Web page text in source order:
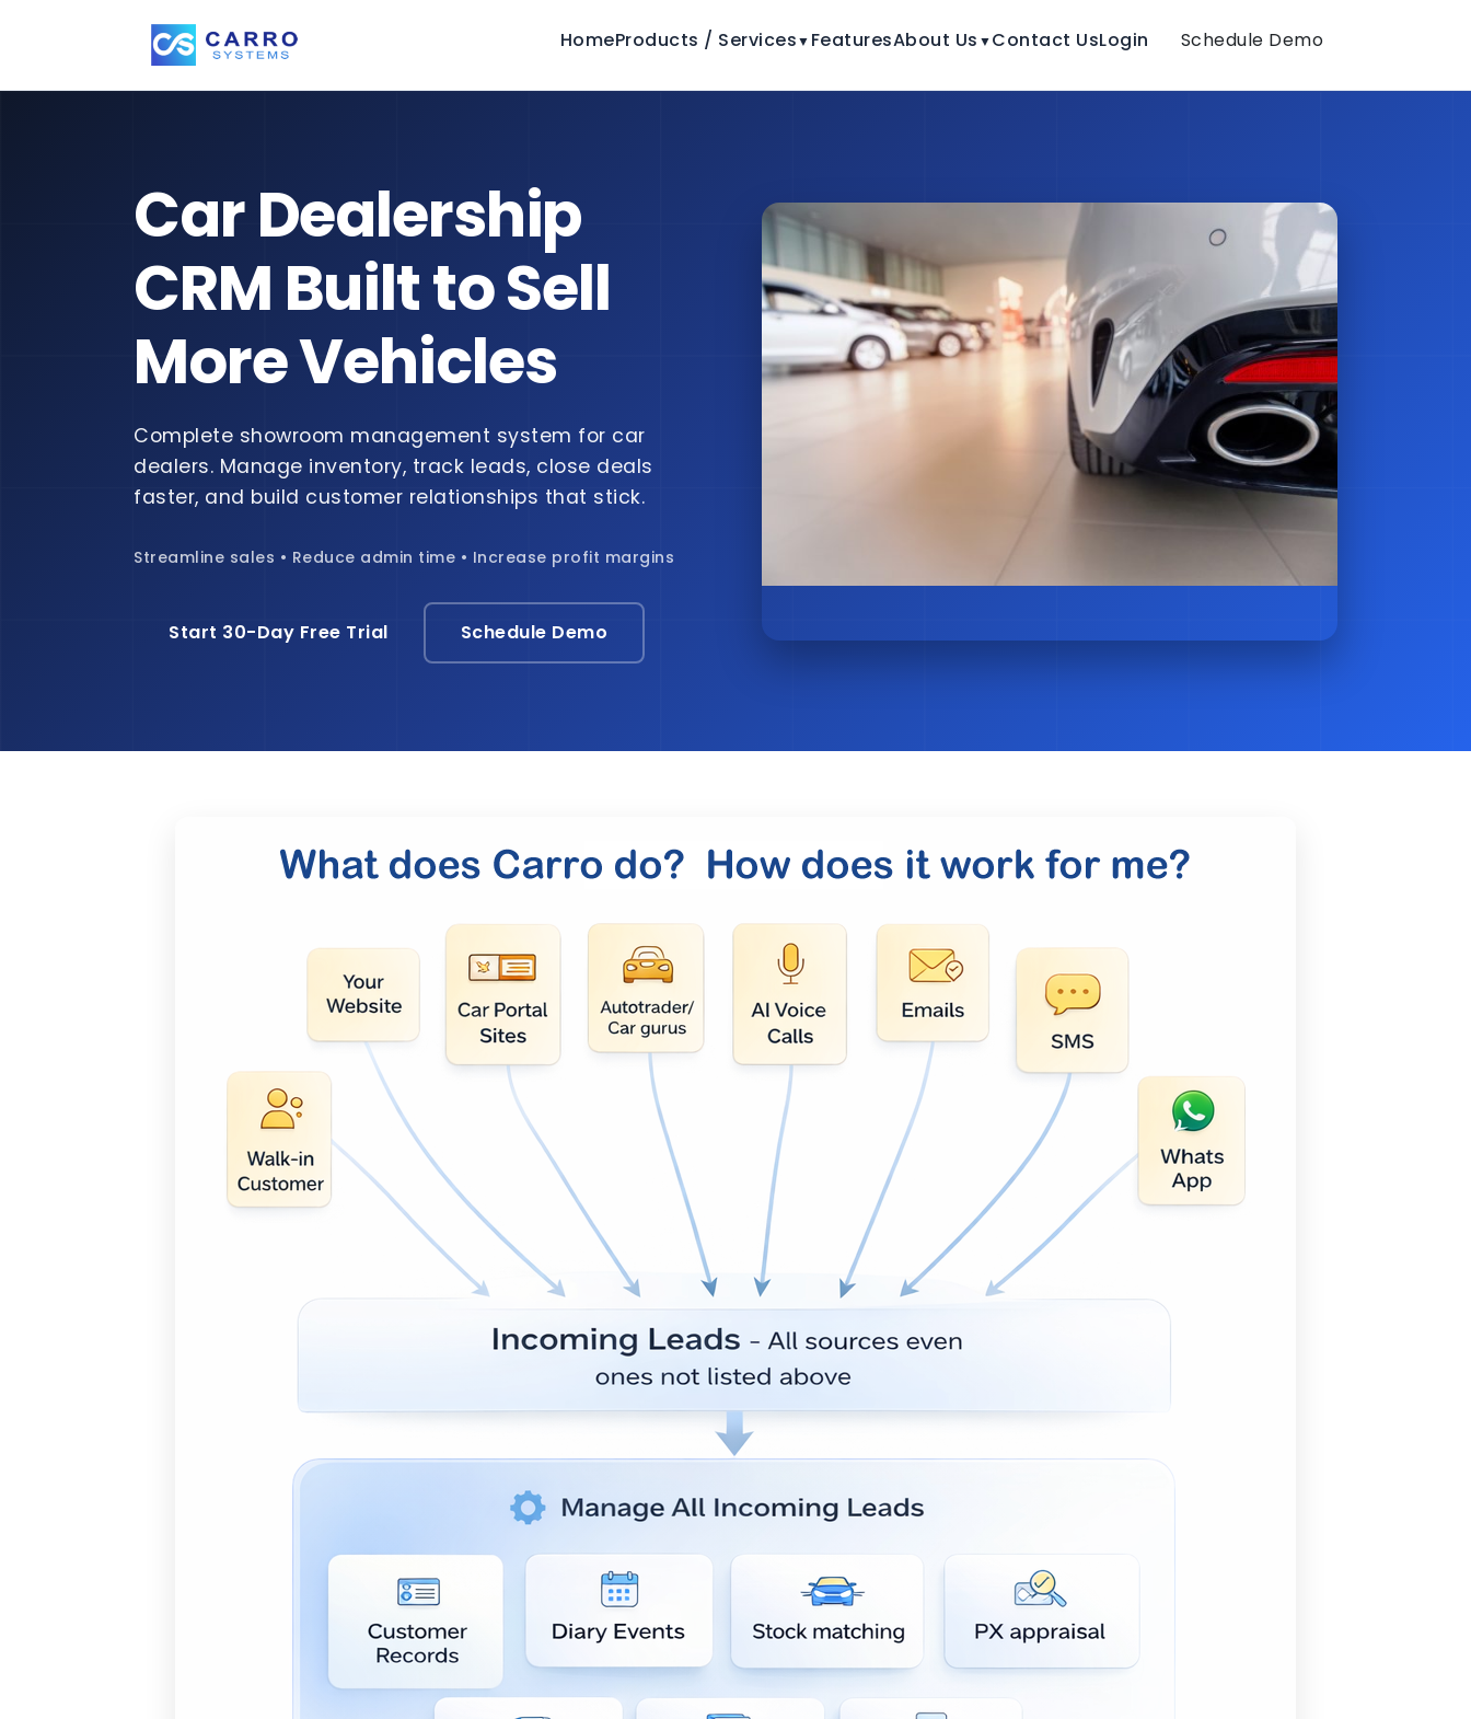
HomeProducts / Services▼ FeaturesAbout Us ▼Contact UsLogin Schedule Demo
Car Dealership
CRM Built to Sell
More Vehicles
Complete showroom management system for car
dealers. Manage inventory, track leads, close deals
faster, and build customer relationships that stick.
Streamline sales • Reduce admin time • Increase profit margins
Start 30-Day Free Trial Schedule Demo